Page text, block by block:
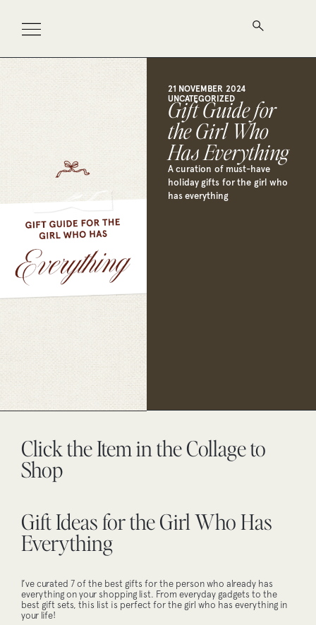
21 NOVEMBER 2024
UNCATEGORIZED
Gift Guide for
the Girl Who
Has Everything
A curation of must-have
holiday gifts for the girl who
has everything
Click the Item in the Collage to
Shop
Gift Ideas for the Girl Who Has
Everything
I’ve curated 7 of the best gifts for the person who already has
everything on your shopping list. From everyday gadgets to the
best gift sets, this list is perfect for the girl who has everything in
your life!